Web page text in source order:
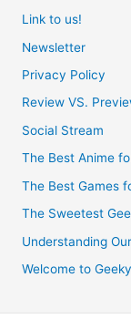
Link to us!
Newsletter
Privacy Policy
Review VS.
Social Stream
The Best Anime
The Best Games
The Sweetest
Understanding
Welcome to